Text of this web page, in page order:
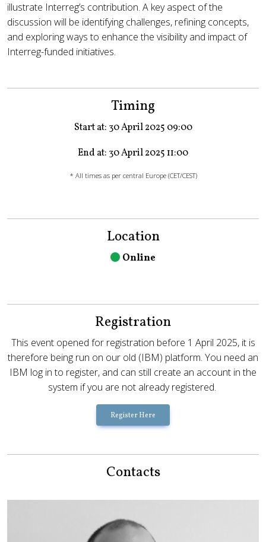
illustrate Interreg’s contribution. A key aspect of the
discussion will be identifying challenges, refining concepts,
and exploring ways to enhance the visibility and impact of
Interreg-funded initiatives.
Timing
Start at: 30 April 2025 09:00
End at: 30 April 2025 11:00
* All times as per central Europe (CET/CEST)
Location
Online
Registration
This event opened for registration before 1 April 2025, it is
therefore being run on our old (IBM) platform. You need an
IBM log in to register, and can still create an account in the
system if you are not already registered.
Register Here
Contacts